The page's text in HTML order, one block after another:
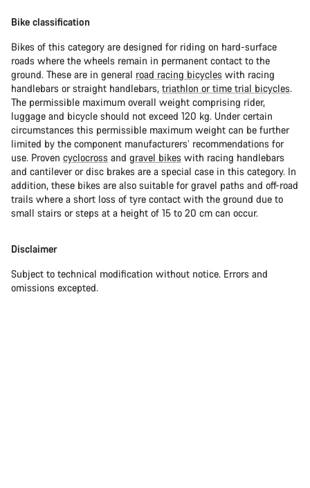
Bike classification
Bikes of this category are designed for riding on hard-surface
roads where the wheels remain in permanent contact to the
ground. These are in general road racing bicycles with racing
handlebars or straight handlebars, triathlon or time trial bicycles.
The permissible maximum overall weight comprising rider,
luggage and bicycle should not exceed 120 kg. Under certain
circumstances this permissible maximum weight can be further
limited by the component manufacturers’ recommendations for
use. Proven cyclocross and gravel bikes with racing handlebars
and cantilever or disc brakes are a special case in this category. In
addition, these bikes are also suitable for gravel paths and off-road
trails where a short loss of tyre contact with the ground due to
small stairs or steps at a height of 15 to 20 cm can occur.
Disclaimer
Subject to technical modification without notice. Errors and
omissions excepted.